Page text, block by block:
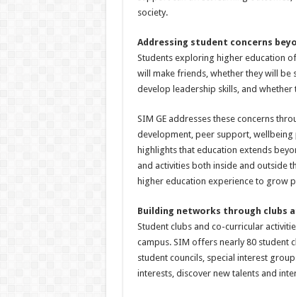
society.
Addressing student concerns
Students exploring higher education
will make friends, whether they will
develop leadership skills, and
SIM GE addresses these concerns
development, peer support, wellbeing
highlights that education extends
and activities both inside and outside
higher education experience to grow
Building networks through clubs
Student clubs and co-curricular
campus. SIM offers nearly 80 student
student councils, special interest
interests, discover new talents and